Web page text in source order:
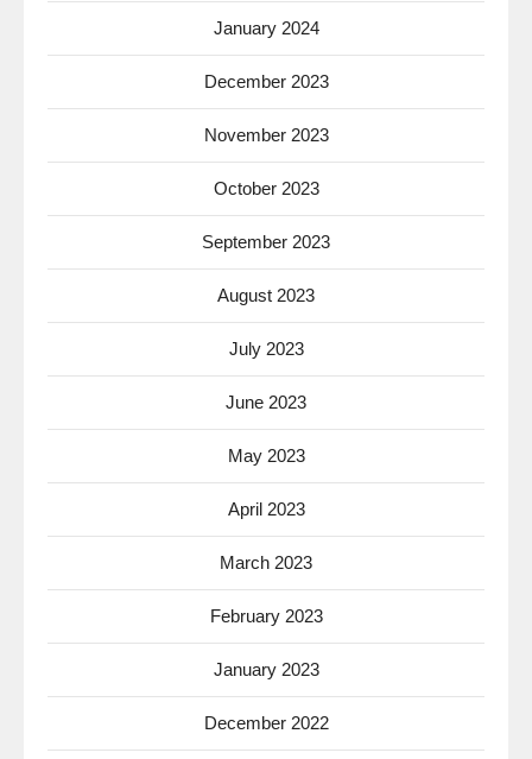
January 2024
December 2023
November 2023
October 2023
September 2023
August 2023
July 2023
June 2023
May 2023
April 2023
March 2023
February 2023
January 2023
December 2022